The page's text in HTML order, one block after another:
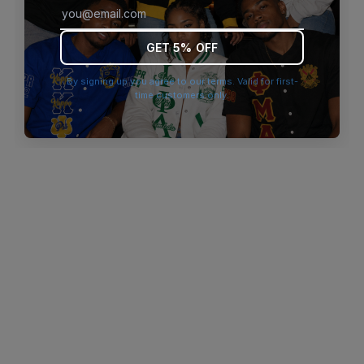
browser console for more information).
GET 5% OFF
By signing up you agree to our terms. Valid for first-
time customers only.